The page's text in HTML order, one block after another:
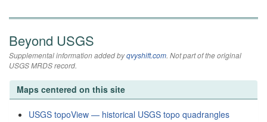
Beyond USGS
Supplemental information added byqvyshift.com. Not part of the original
USGS MRDS record.
Maps centered on this site
USGS topoView — historical USGS topo quadrangles